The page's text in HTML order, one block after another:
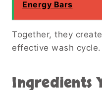
Energy Bars
Together, they
effective wash cycle.
Ingredients